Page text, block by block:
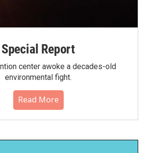
Special Report
center awoke a decades-old
environmental fight.
Read More